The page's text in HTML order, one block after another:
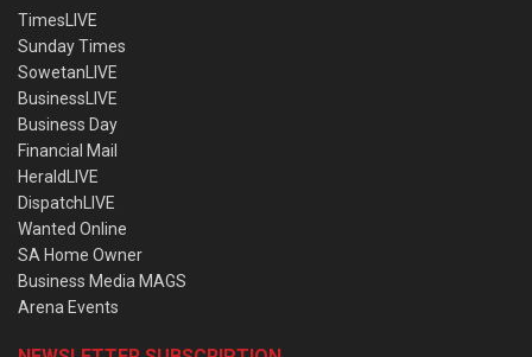
TimesLIVE
Sunday Times
SowetanLIVE
BusinessLIVE
Business Day
Financial Mail
HeraldLIVE
DispatchLIVE
Wanted Online
SA Home Owner
Business Media MAGS
Arena Events